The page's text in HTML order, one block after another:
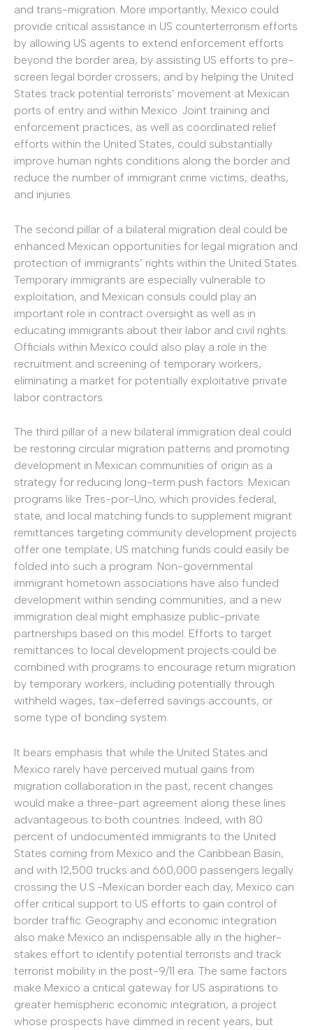
and trans-migration. More importantly, Mexico could
provide critical assistance in US counterterrorism efforts
by allowing US agents to extend enforcement efforts
beyond the border area, by assisting US efforts to pre-
screen legal border crossers, and by helping the United
States track potential terrorists’ movement at Mexican
ports of entry and within Mexico. Joint training and
enforcement practices, as well as coordinated relief
efforts within the United States, could substantially
improve human rights conditions along the border and
reduce the number of immigrant crime victims, deaths,
and injuries.
The second pillar of a bilateral migration deal could be
enhanced Mexican opportunities for legal migration and
protection of immigrants’ rights within the United States.
Temporary immigrants are especially vulnerable to
exploitation, and Mexican consuls could play an
important role in contract oversight as well as in
educating immigrants about their labor and civil rights.
Officials within Mexico could also play a role in the
recruitment and screening of temporary workers,
eliminating a market for potentially exploitative private
labor contractors.
The third pillar of a new bilateral immigration deal could
be restoring circular migration patterns and promoting
development in Mexican communities of origin as a
strategy for reducing long-term push factors. Mexican
programs like Tres-por-Uno, which provides federal,
state, and local matching funds to supplement migrant
remittances targeting community development projects
offer one template; US matching funds could easily be
folded into such a program. Non-governmental
immigrant hometown associations have also funded
development within sending communities, and a new
immigration deal might emphasize public-private
partnerships based on this model. Efforts to target
remittances to local development projects could be
combined with programs to encourage return migration
by temporary workers, including potentially through
withheld wages, tax-deferred savings accounts, or
some type of bonding system.
It bears emphasis that while the United States and
Mexico rarely have perceived mutual gains from
migration collaboration in the past, recent changes
would make a three-part agreement along these lines
advantageous to both countries. Indeed, with 80
percent of undocumented immigrants to the United
States coming from Mexico and the Caribbean Basin,
and with 12,500 trucks and 660,000 passengers legally
crossing the U.S.-Mexican border each day, Mexico can
offer critical support to US efforts to gain control of
border traffic. Geography and economic integration
also make Mexico an indispensable ally in the higher-
stakes effort to identify potential terrorists and track
terrorist mobility in the post-9/11 era. The same factors
make Mexico a critical gateway for US aspirations to
greater hemispheric economic integration, a project
whose prospects have dimmed in recent years, but